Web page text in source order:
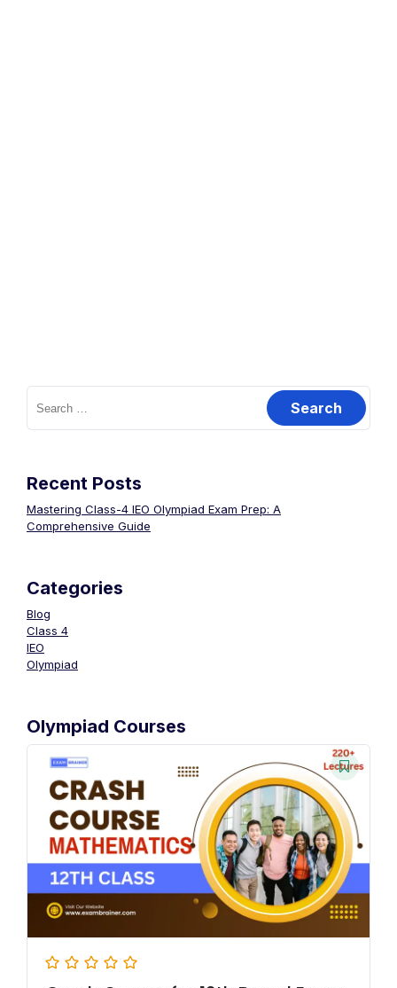
Recent Posts
Mastering Class-4 IEO Olympiad Exam Prep: A
Comprehensive Guide
Categories
Blog
Class 4
IEO
Olympiad
Olympiad Courses